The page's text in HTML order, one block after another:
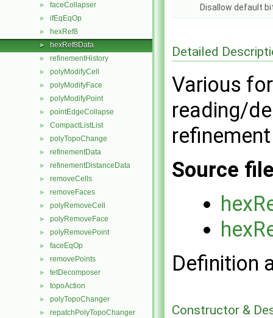
► faceCollapser
► ifEqEqOp
► hexRef8
► hexRef8Data
► refinementHistory
► polyModifyCell
► polyModifyFace
► polyModifyPoint
► pointEdgeCollapse
► CompactListList
► polyTopoChange
► refinementData
► refinementDistanceData
► removeCells
► removeFaces
► polyRemoveCell
► polyRemoveFace
► polyRemovePoint
► faceEqOp
► removePoints
► tetDecomposer
► topoAction
► polyTopoChanger
► repatchPolyTopoChanger
Disallow default
Detailed
Various for
reading/
Source
Definition
Constructor &